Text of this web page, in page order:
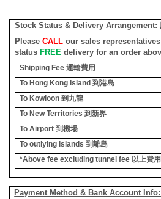
Stock Status & Delivery Arrangement:
Please CALLour sales
status FREE delivery for an order
Shipping Fee 運輸費用
To Hong Kong Island 到港島
To Kowloon 到九龍
To New Territories 到新界
To Airport 到機場
To outlying islands 到離島
*Above fee excluding tunnel fee 以上費
Payment Method & Bank Account Info: